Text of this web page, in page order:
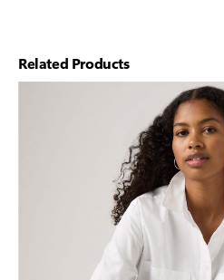
Related Products